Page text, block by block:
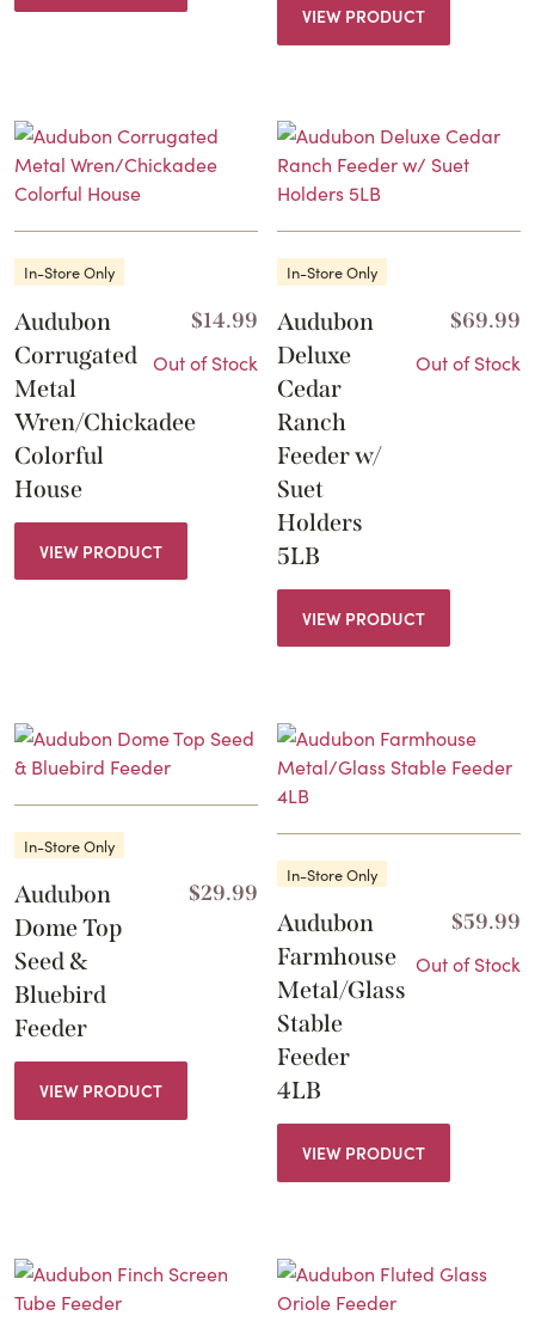
VIEW PRODUCT
In-Store Only
Audubon
Corrugated
Metal
Wren/Chickadee
Colorful
House
$14.99
Out of Stock
VIEW PRODUCT
In-Store Only
Audubon
Deluxe
Cedar
Ranch
Feeder w/
Suet
Holders
5LB
$69.99
Out of Stock
VIEW PRODUCT
In-Store Only
Audubon
Dome Top
Seed &
Bluebird
Feeder
$29.99
VIEW PRODUCT
In-Store Only
Audubon
Farmhouse
Metal/Glass
Stable
Feeder
4LB
$59.99
Out of Stock
VIEW PRODUCT